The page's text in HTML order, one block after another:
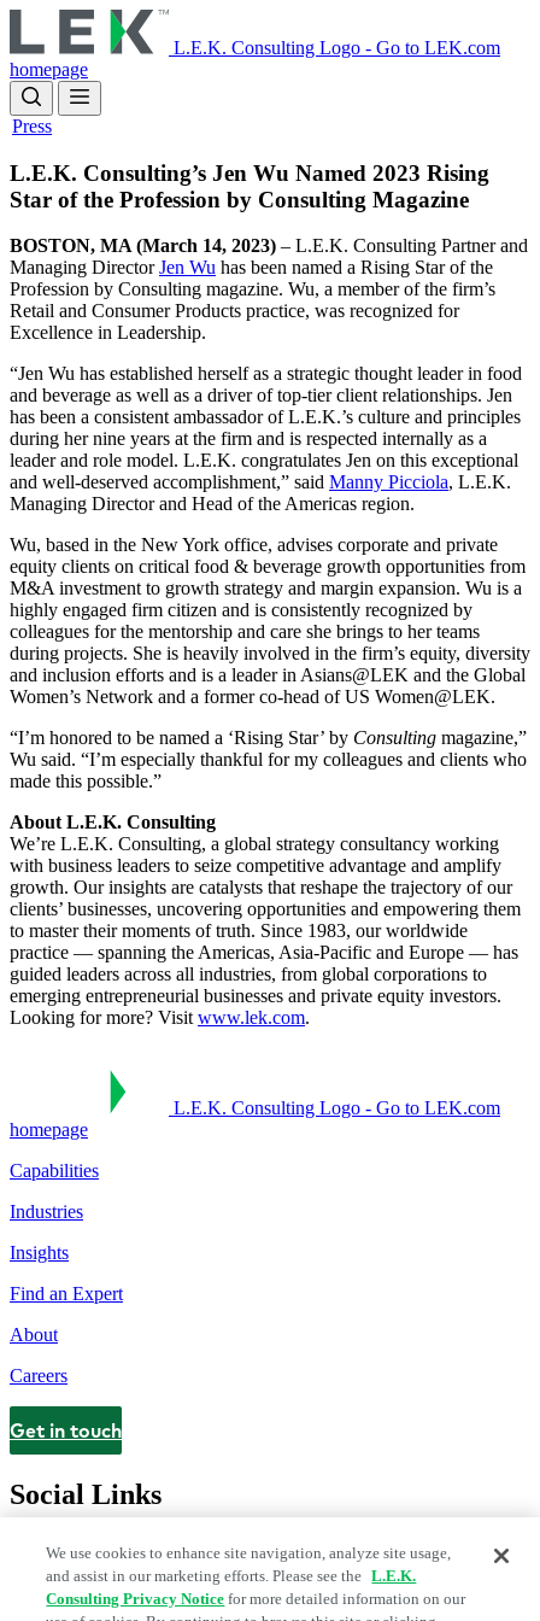
to
main
content
L.E.K. Consulting Logo - Go to LEK.com
homepage
Press
L.E.K. Consulting’s Jen Wu Named 2023 Rising
Star of the Profession by Consulting Magazine
BOSTON, MA (March 14, 2023) – L.E.K. Consulting Partner and
Managing DirectorJen Wu has been named a Rising Star of the
Profession by Consulting magazine. Wu, a member of the firm’s
Retail and Consumer Products practice, was recognized for
Excellence in Leadership.
“Jen Wu has established herself as a strategic thought leader in food
and beverage as well as a driver of top-tier client relationships. Jen
has been a consistent ambassador of L.E.K.’s culture and principles
during her nine years at the firm and is respected internally as a
leader and role model. L.E.K. congratulates Jen on this exceptional
and well-deserved accomplishment,” said Manny Picciola, L.E.K.
Managing Director and Head of the Americas region.
Wu, based in the New York office, advises corporate and private
equity clients on critical food & beverage growth opportunities from
M&A investment to growth strategy and margin expansion. Wu is a
highly engaged firm citizen and is consistently recognized by
colleagues for the mentorship and care she brings to her teams
during projects. She is heavily involved in the firm’s equity, diversity
and inclusion efforts and is a leader in Asians@LEK and the Global
Women’s Network and a former co-head of US Women@LEK.
“I’m honored to be named a ‘Rising Star’ by Consulting magazine,”
Wu said. “I’m especially thankful for my colleagues and clients who
made this possible.”
About L.E.K. Consulting
We’re L.E.K. Consulting, a global strategy consultancy working
with business leaders to seize competitive advantage and amplify
growth. Our insights are catalysts that reshape the trajectory of our
clients’ businesses, uncovering opportunities and empowering them
to master their moments of truth. Since 1983, our worldwide
practice — spanning the Americas, Asia-Pacific and Europe — has
guided leaders across all industries, from global corporations to
emerging entrepreneurial businesses and private equity investors.
Looking for more? Visitwww.lek.com.
L.E.K. Consulting Logo - Go to LEK.com
homepage
Capabilities
Industries
Insights
Find an Expert
About
Careers
Contact
Get in touch
Social Links
We use cookies to enhance site navigation, analyze site usage,
and assist in our marketing efforts. Please see the L.E.K.
Consulting Privacy Notice for more detailed information on our